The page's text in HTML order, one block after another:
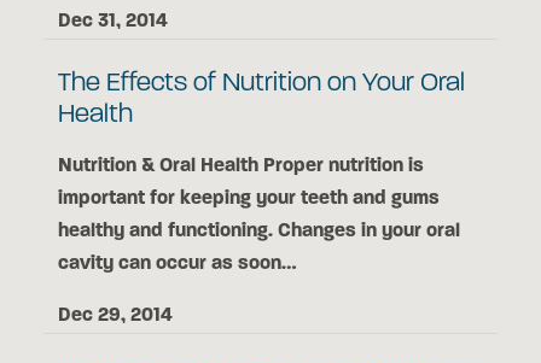
Dec 31, 2014
The Effects of Nutrition on Your Oral
Health
Nutrition & Oral Health Proper nutrition is
important for keeping your teeth and gums
healthy and functioning. Changes in your oral
cavity can occur as soon…
Dec 29, 2014